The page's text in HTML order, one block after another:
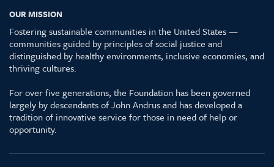
OUR MISSION
Fostering sustainable communities in the United States —
communities guided by principles of social justice and
distinguished by healthy environments, inclusive economies, and
thriving cultures.
For over five generations, the Foundation has been governed
largely by descendants of John Andrus and has developed a
tradition of innovative service for those in need of help or
opportunity.